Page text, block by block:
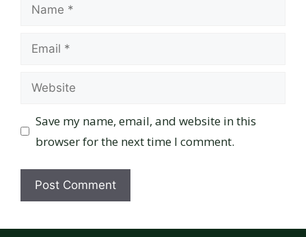
Email
Website
Save my name, email, and website in this
browser for the next time I comment.